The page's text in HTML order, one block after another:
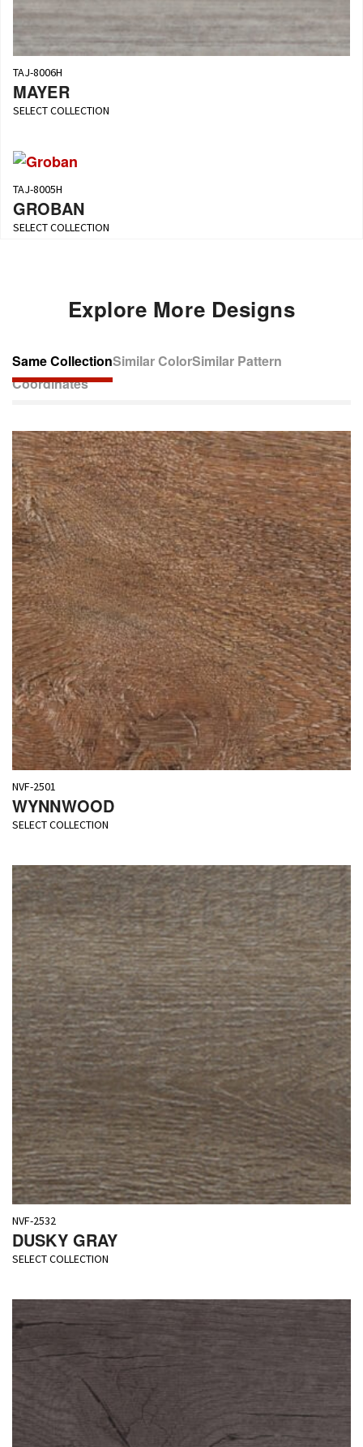
TAJ-8006H
MAYER
SELECT COLLECTION
TAJ-8005H
GROBAN
SELECT COLLECTION
Explore More Designs
Same CollectionSimilar ColorSimilar Pattern
Coordinates
NVF-2501
WYNNWOOD
SELECT COLLECTION
NVF-2532
DUSKY GRAY
SELECT COLLECTION